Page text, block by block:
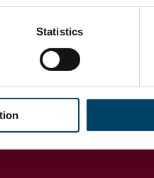
Statistics
helped the
operational
shot up by 50% in